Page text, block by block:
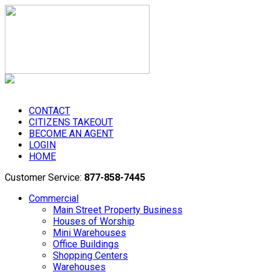
CONTACT
CITIZENS TAKEOUT
BECOME AN AGENT
LOGIN
HOME
Customer Service: 877-858-7445
Commercial
Main Street Property Business
Houses of Worship
Mini Warehouses
Office Buildings
Shopping Centers
Warehouses